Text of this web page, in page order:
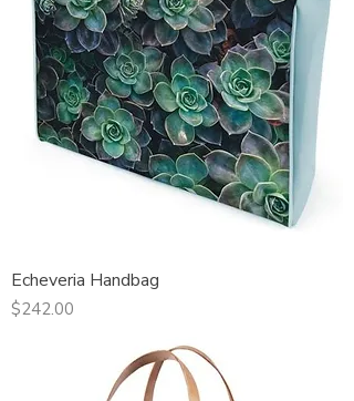
Echeveria Handbag
Price
$242.00